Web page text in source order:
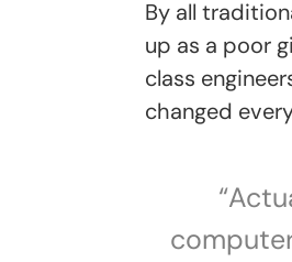
By all
up as a poor
class
changed